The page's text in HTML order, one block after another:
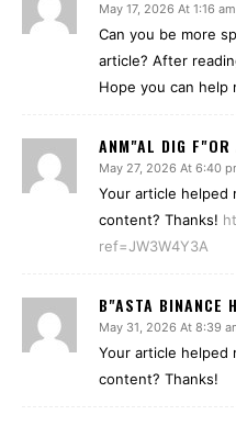
May 17, 2026 At 1:16 am
Can you be more
article? After
Hope you can help
ANM"AL DIG
May 27, 2026 At 6:40
Your article helped
content? Thanks!
ref=JW3W4Y3A
B"ASTA BINANCE
May 31, 2026 At 8:39
Your article helped
content? Thanks!